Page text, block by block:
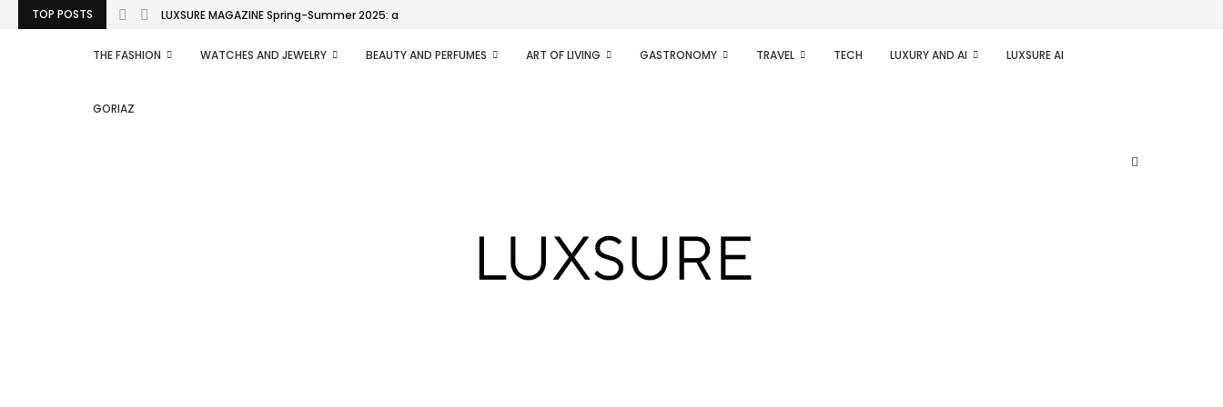
TOP POSTS LUXSURE MAGAZINE Spring-Summer 2025: a manifesto of radical...
THE FASHION WATCHES AND JEWELRY BEAUTY AND PERFUMES ART OF LIVING GASTRONOMY TRAVEL TECH LUXURY AND AI LUXSURE AI
GORIAZ